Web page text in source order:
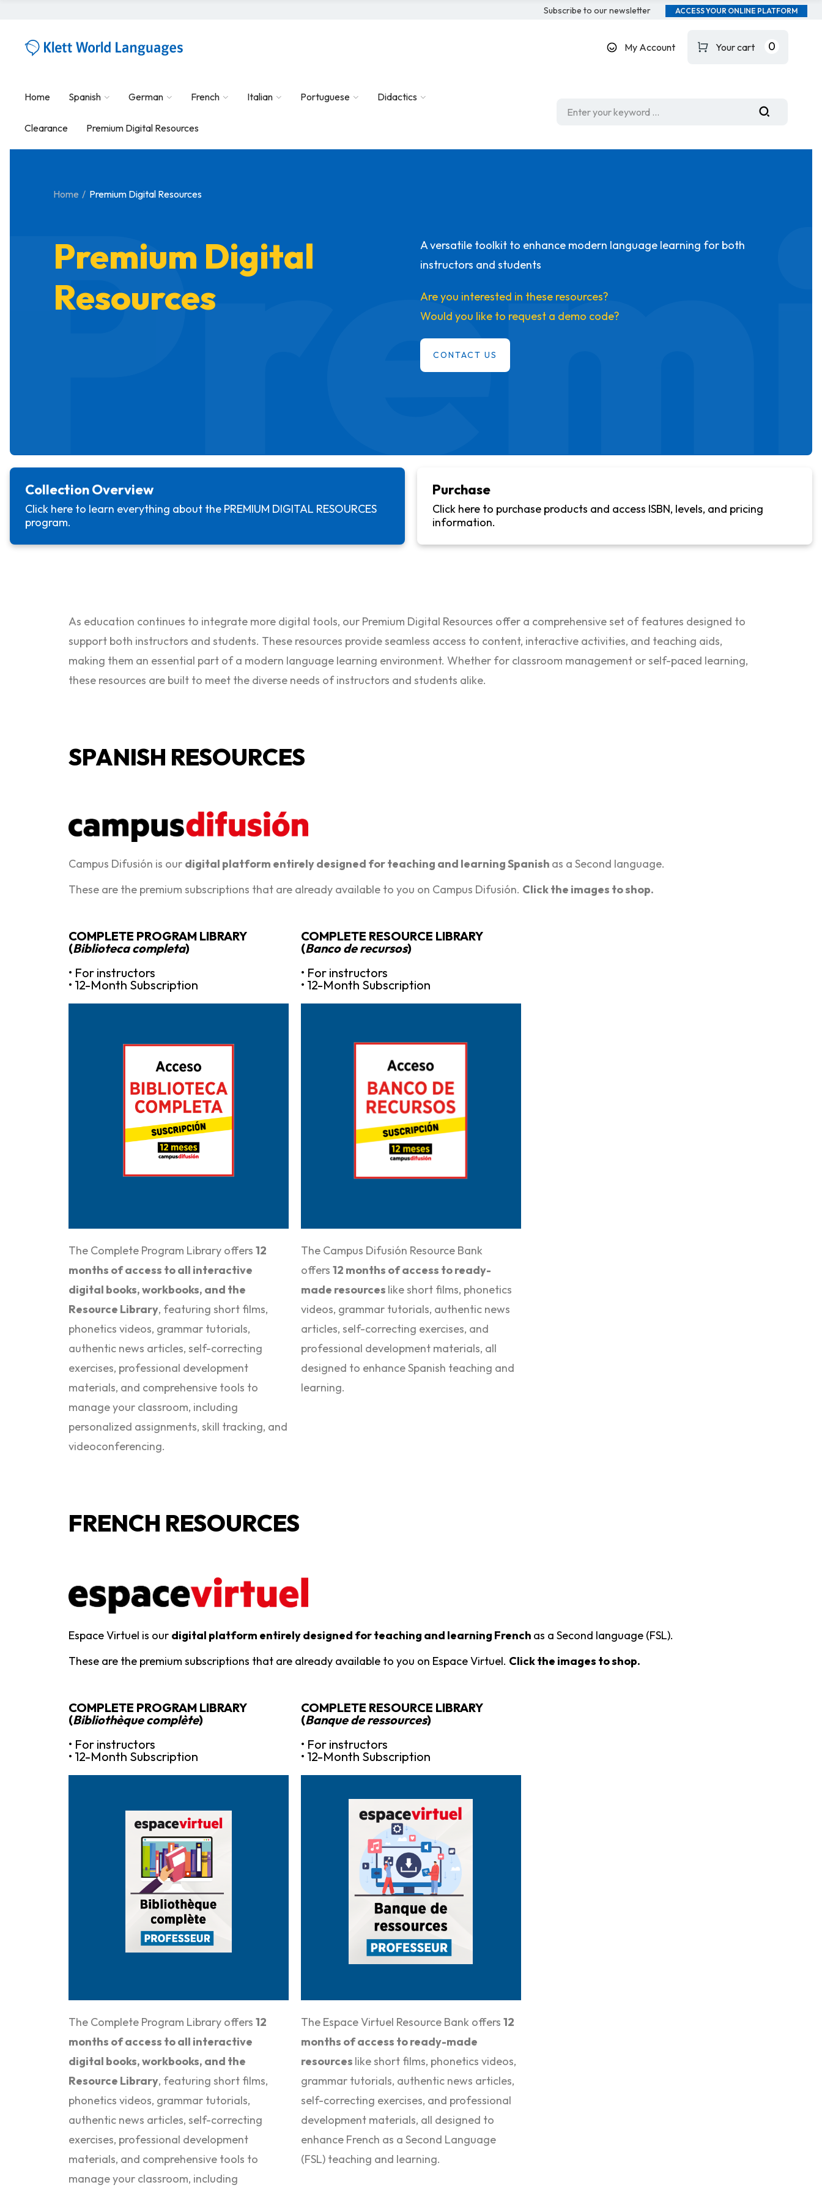
Subscribe to our newsletter ACCESS YOUR ONLINE PLATFORM
My Account Your cart 0
Home Spanish German French Italian Portuguese Didactics
Clearance Premium Digital Resources
Home Premium Digital Resources
Premium Digital
Resources
A versatile toolkit to enhance modern language learning for both
instructors and students
Are you interested in these resources?
Would you like to request a demo code?
CONTACT US
Collection Overview
Click here to learn everything about the PREMIUM DIGITAL RESOURCES
program.
Purchase
Click here to purchase products and access ISBN, levels, and pricing
information.
As education continues to integrate more digital tools, our Premium Digital Resources offer a comprehensive set of features designed to
support both instructors and students. These resources provide seamless access to content, interactive activities, and teaching aids,
making them an essential part of a modern language learning environment. Whether for classroom management or self-paced learning,
these resources are built to meet the diverse needs of instructors and students alike.
SPANISH RESOURCES
Campus Difusión is our digital platform entirely designed for teaching and learning Spanish as a Second language.
These are the premium subscriptions that are already available to you on Campus Difusión. Click the images to shop.
COMPLETE PROGRAM LIBRARY
(Biblioteca completa)
• For instructors
• 12-Month Subscription
Purchase it here
The Complete Program Library offers 12
months ofaccess to all interactive
digital books, workbooks, and the
Resource Library, featuring short films,
phonetics videos, grammar tutorials,
authentic news articles, self-correcting
exercises, professional development
materials, and comprehensive tools to
manage your classroom, including
personalized assignments, skill tracking, and
videoconferencing.
COMPLETE RESOURCE LIBRARY
(Banco de recursos)
• For instructors
• 12-Month Subscription
Purchase it here
The Campus Difusión Resource Bank
offers 12 months of access to ready-
made resources like short films, phonetics
videos, grammar tutorials, authentic news
articles, self-correcting exercises, and
professional development materials, all
designed to enhance Spanish teaching and
learning.
FRENCH RESOURCES
Espace Virtuel is our digital platform entirely designed for teaching and learning French as a Second language (FSL).
These are the premium subscriptions that are already available to you on Espace Virtuel. Click the images to shop.
COMPLETE PROGRAM LIBRARY
(Bibliothèque complète)
• For instructors
• 12-Month Subscription
Purchase it here
The Complete Program Library offers 12
months ofaccess to all interactive
digital books, workbooks, and the
Resource Library, featuring short films,
phonetics videos, grammar tutorials,
authentic news articles, self-correcting
exercises, professional development
materials, and comprehensive tools to
manage your classroom, including
COMPLETE RESOURCE LIBRARY
(Banque de ressources)
• For instructors
• 12-Month Subscription
Purchase it here
The Espace Virtuel Resource Bank offers 12
months of access to ready-made
resources like short films, phonetics videos,
grammar tutorials, authentic news articles,
self-correcting exercises, and professional
development materials, all designed to
enhance French as a Second Language
(FSL) teaching and learning.